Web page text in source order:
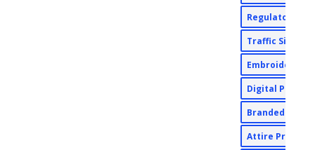
Regulatory
Traffic Signs
Embroidery
Digital Print
Branded
Attire